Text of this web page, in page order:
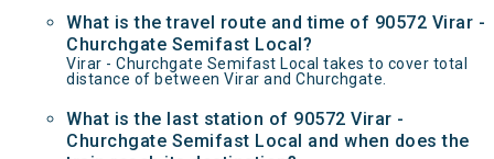
What is the travel route and time of 90572 Virar -
Churchgate Semifast Local?
Virar - Churchgate Semifast Local takes to cover total
distance of between Virar and Churchgate.
What is the last station of 90572 Virar -
Churchgate Semifast Local and when does the